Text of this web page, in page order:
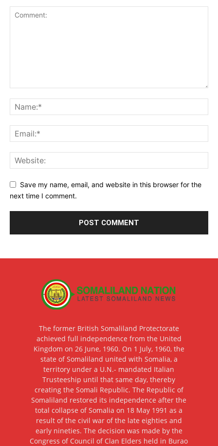
Save my name, email, and website in this browser for the
next time I comment.
The former British Somaliland Protectorate
achieved full independence from the United
Kingdom on 26 June, 1960. On 1 July, 1960, the
state of Somaliland united with Somalia, a
territory under a U.N.- mandated Italian
Trusteeship until that same day, thereby
creating the Somali Republic. The Republic of
Somaliland restored its independence after the
total collapse of Somalia on 18 May 1991 as a
result of the civil war of the late eighties and
early nineties. The decision was made by the
Congress of Council of Clan Elders held in Burao